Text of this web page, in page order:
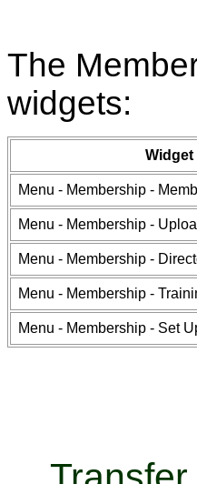
The
widgets:
Widget
Menu - Membership -
Menu - Membership -
Menu - Membership -
Menu - Membership -
Menu - Membership - Set